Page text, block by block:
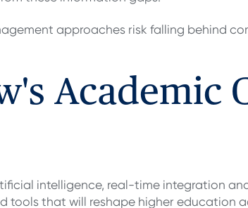
approaches risk falling behind
Academic
intelligence, real-time integration
tools that will reshape higher education